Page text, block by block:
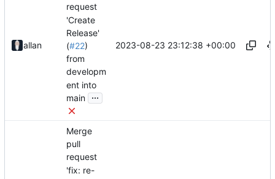
allan
request
'Create
Release'
(#22)
from
developm
ent into
main ...
2023-08-23 23:12:38 +00:00
Merge
pull
request
'fix: re-